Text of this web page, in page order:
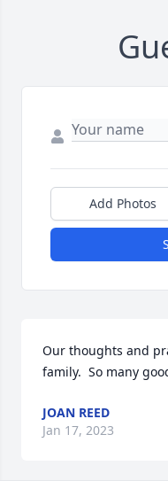
Add Photos
Our thoughts and
family.  So many
JOAN REED
Jan 17, 2023